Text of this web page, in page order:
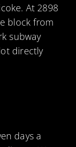
At 2898
block from
subway
directly
days a